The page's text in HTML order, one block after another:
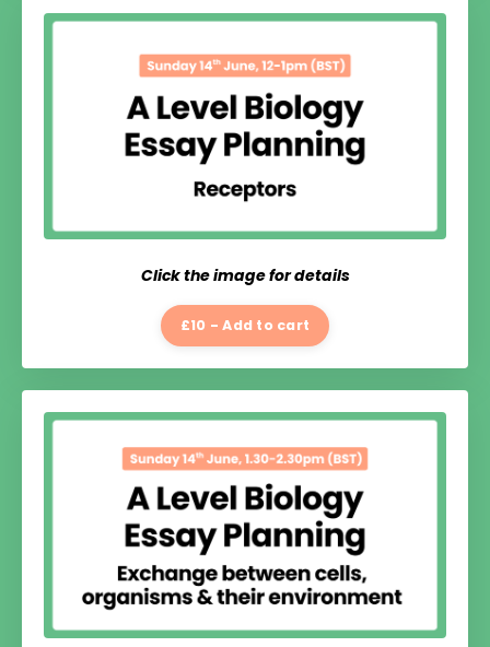
Click the image for details
£10 - Add to cart